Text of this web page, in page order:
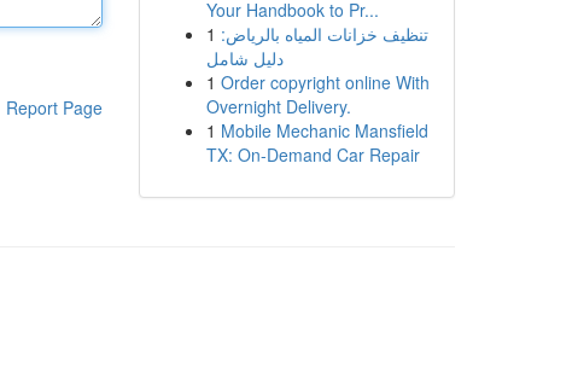
Report Page
Your Handbook to Pr...
1 تنظيف خزانات المياه بالرياض:
دليل شامل
1 Order copyright online With
Overnight Delivery.
1 Mobile Mechanic Mansfield
TX: On-Demand Car Repair